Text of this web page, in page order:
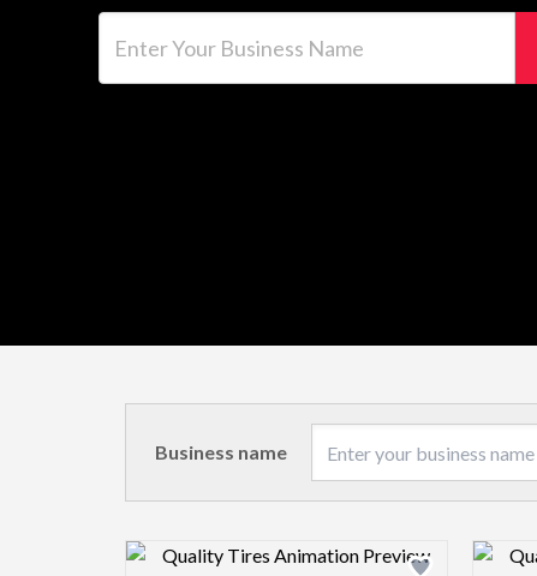
Business name
Design preview image